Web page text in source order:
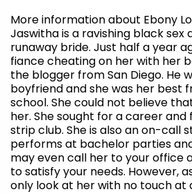
More information about Ebony
Jaswithais a ravishing black sex
runaway bride. Just half a year
fiance cheating on her with her
the blogger from San Diego. He
boyfriend and she was her best
school. She could not believe
her. She sought for a career and
strip club. She is also an on-call
performs at bachelor parties
may even call her to your office
to satisfy your needs. However,
only look at her with no touch at